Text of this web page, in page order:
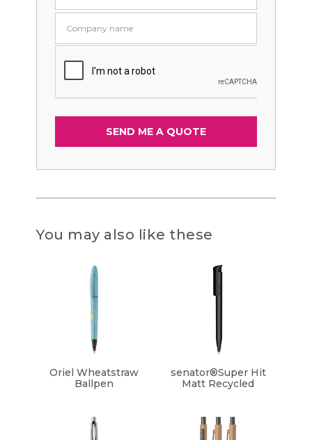
You may also like these
Oriel Wheatstraw
Ballpen
senator®Super Hit
Matt Recycled